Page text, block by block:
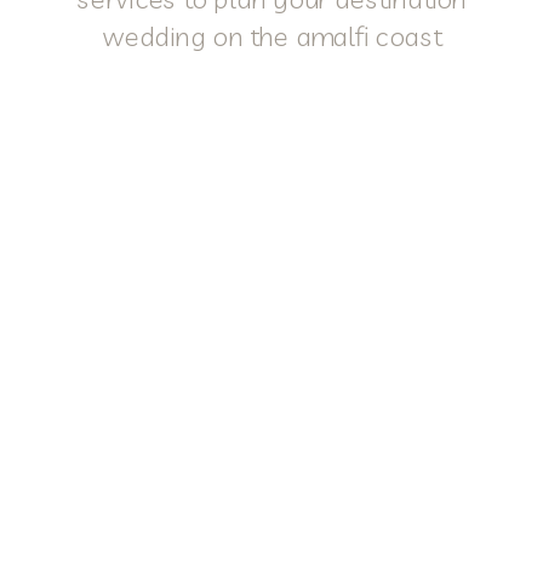
wedding on the amalfi coast